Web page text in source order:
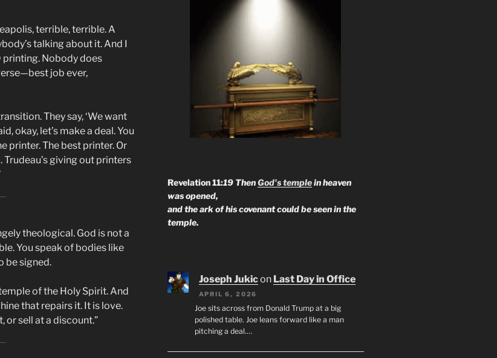
terrible, terrible. A
talking about it. And I
printing. Nobody does
job ever,
They say, ‘We want
okay, let’s make a deal. You
printer. The best printer. Or
giving out printers
theological. God is not a
You speak of bodies like
be signed.
of the Holy Spirit. And
that repairs it. It is love.
or sell at a discount.”
Revelation 11:19 ThenGod's templein heaven
was opened,
and the ark of his covenant could be seen in the
temple.
Joseph Jukicon Last Day in Office
APRIL 6, 2026
Joe sits across from Donald Trump at a big
polished table. Joe leans forward like a man
pitching a deal.…